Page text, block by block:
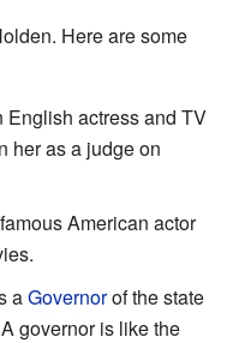
Here are some
English actress and TV
her as a judge on
American actor
aGovernorof the state
governor is like the